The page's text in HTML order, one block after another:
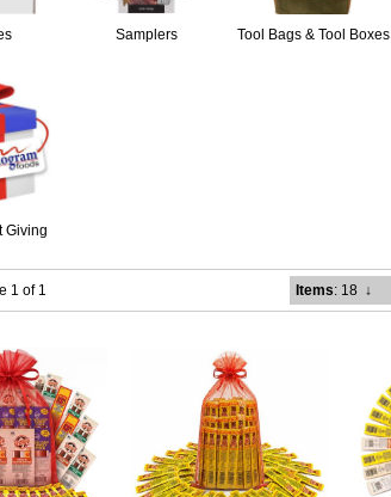
Samplers Tool Bags & Tool Boxes
Giving
1 of 1 Items: 18 ↓